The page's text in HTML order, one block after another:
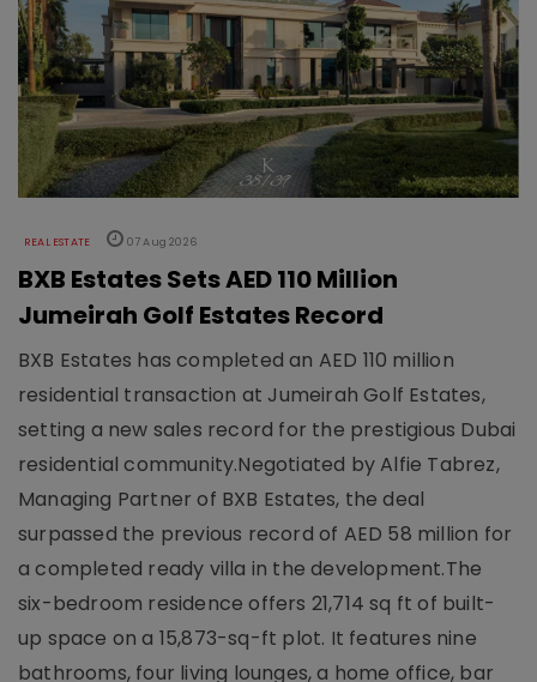
REAL ESTATE 07 Aug 2026
BXB Estates Sets AED 110 Million
Jumeirah Golf Estates Record
BXB Estates has completed an AED 110 million
residential transaction at Jumeirah Golf Estates,
setting a new sales record for the prestigious Dubai
residential community.Negotiated by Alfie Tabrez,
Managing Partner of BXB Estates, the deal
surpassed the previous record of AED 58 million for
a completed ready villa in the development.The
six-bedroom residence offers 21,714 sq ft of built-
up space on a 15,873-sq-ft plot. It features nine
bathrooms, four living lounges, a home office, bar